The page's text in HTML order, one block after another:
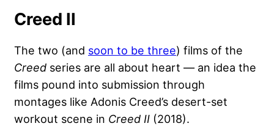
Creed II
The two (and soon to be three) films of the
Creed series are all about heart — an idea the
films pound into submission through
montages like Adonis Creed’s desert-set
workout scene in Creed II (2018).